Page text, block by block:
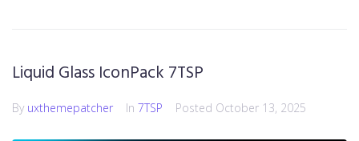
Liquid Glass IconPack 7TSP
By uxthemepatcher In 7TSP Posted October 13, 2025